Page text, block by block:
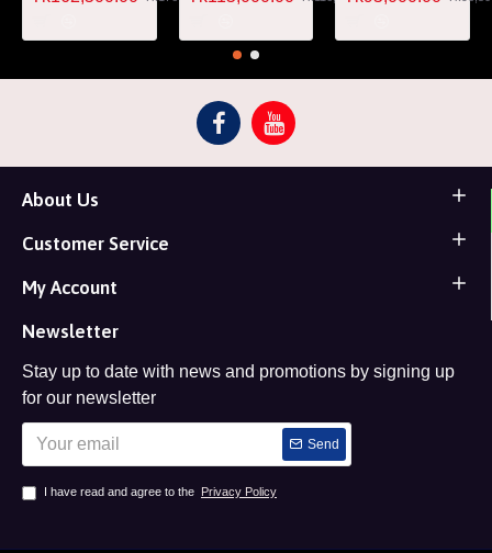
About Us
Customer Service
My Account
Newsletter
Stay up to date with news and promotions by signing up
for our newsletter
Send
I have read and agree to the Privacy Policy